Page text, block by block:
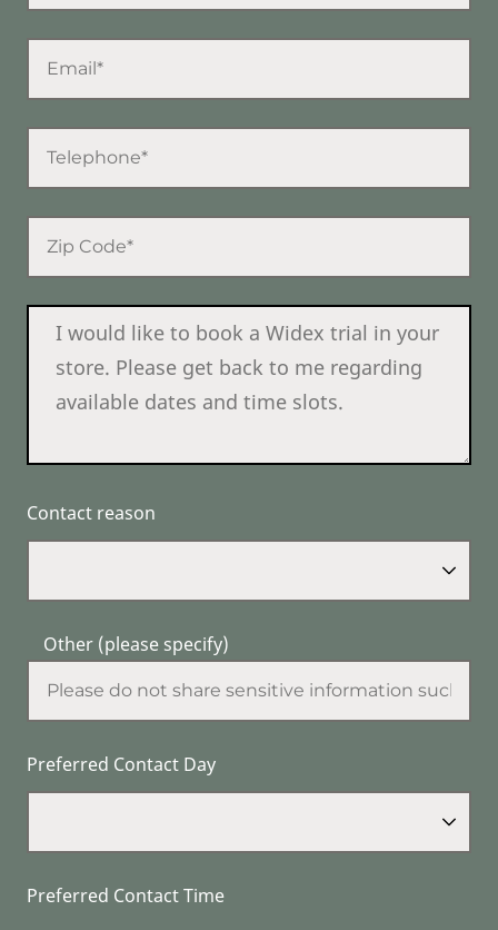
Contact reason
Other (please specify)
Preferred Contact Day
Preferred Contact Time